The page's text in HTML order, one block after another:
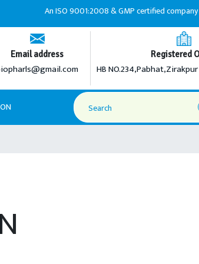
An ISO 9001:2008 & GMP certified company |
Email address Registered
HB